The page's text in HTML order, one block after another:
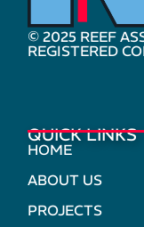
© 2025 REEF
REGISTERED
QUICK LINKS
HOME
ABOUT US
PROJECTS